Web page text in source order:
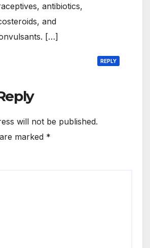
antibiotics,
and
[…]
REPLY
will not be published.
marked *